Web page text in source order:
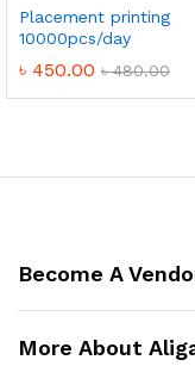
Placement printing
10000pcs/day
৳ 450.00 ৳480.00
Become A
More About